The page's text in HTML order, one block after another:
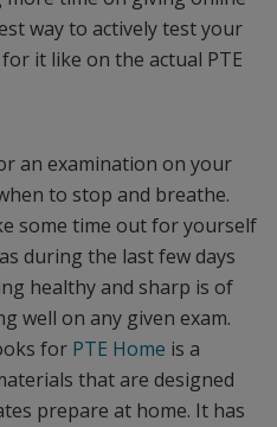
way to actively test your
it like on the actual PTE
an examination on your
to stop and breathe.
some time out for yourself
during the last few days
healthy and sharp is of
well on any given exam.
for PTE Home is a
that are designed
prepare at home. It has